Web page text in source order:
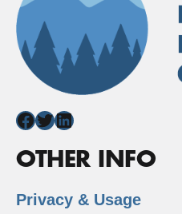
Facebook
Twitter
LinkedIn
OTHER INFO
Privacy & Usage